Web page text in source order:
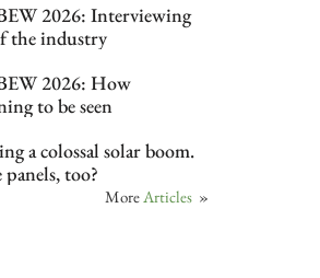
2026: Interviewing
the industry
2026: How
to be seen
a colossal solar boom.
too?
More Articles »